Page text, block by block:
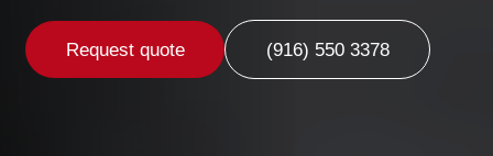
Request quote (916) 550 3378